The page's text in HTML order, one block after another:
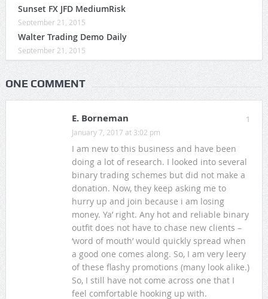
Sunset FX JFD MediumRisk
September 21, 2015
Walter Trading Demo Daily
September 21, 2015
ONE COMMENT
1
E. Borneman
January 7, 2017 at 3:02 pm
I am new to this business and have been
doing a lot of research. I looked into several
binary trading schemes but did not make a
donation. Now, they keep asking me to
hurry up and join because i am losing
money. Ya’ right. Any hot and reliable binary
outfit does not have to chase new clients –
‘word of mouth’ would quickly spread when
a good one comes along. So, I am very leery
of these flashy promotions (many look alike.)
So, I still have not come across one that I
feel comfortable hooking up with.